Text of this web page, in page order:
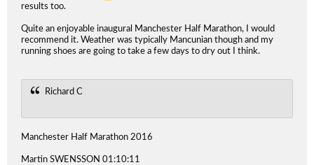
results too.
Quite an enjoyable inaugural Manchester Half Marathon, I would
recommend it. Weather was typically Mancunian though and my
running shoes are going to take a few days to dry out I think.
Richard C
Manchester Half Marathon 2016
Martin SWENSSON 01:10:11